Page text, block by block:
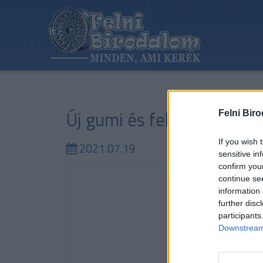
Felni
If you wish
sensitive
confirm
continue
information
further
Új gumi és felni
2021.07.19